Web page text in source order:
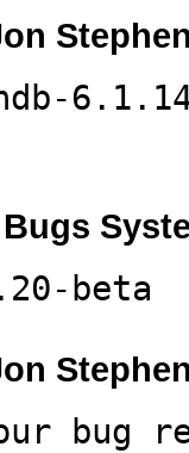
ndb-
beta
bug